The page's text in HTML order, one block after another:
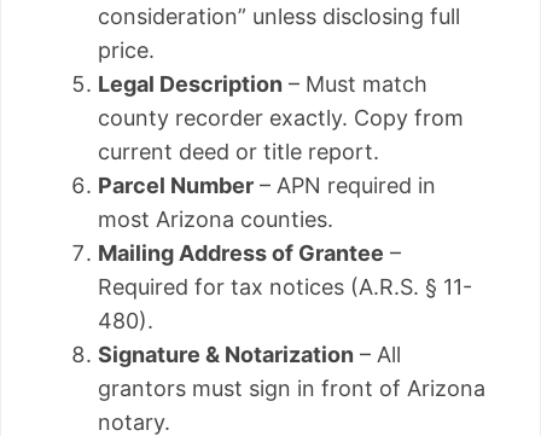
consideration” unless disclosing full
price.
Legal Description – Must match
county recorder exactly. Copy from
current deed or title report.
Parcel Number – APN required in
most Arizona counties.
Mailing Address of Grantee –
Required for tax notices (A.R.S. § 11-
480).
Signature & Notarization – All
grantors must sign in front of Arizona
notary.